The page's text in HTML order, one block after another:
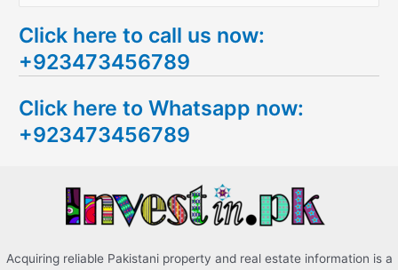
a
r
h
f
Click here to call us now:
+923473456789
Click here to Whatsapp now:
+923473456789
Acquiring reliable Pakistani property and real estate information is a